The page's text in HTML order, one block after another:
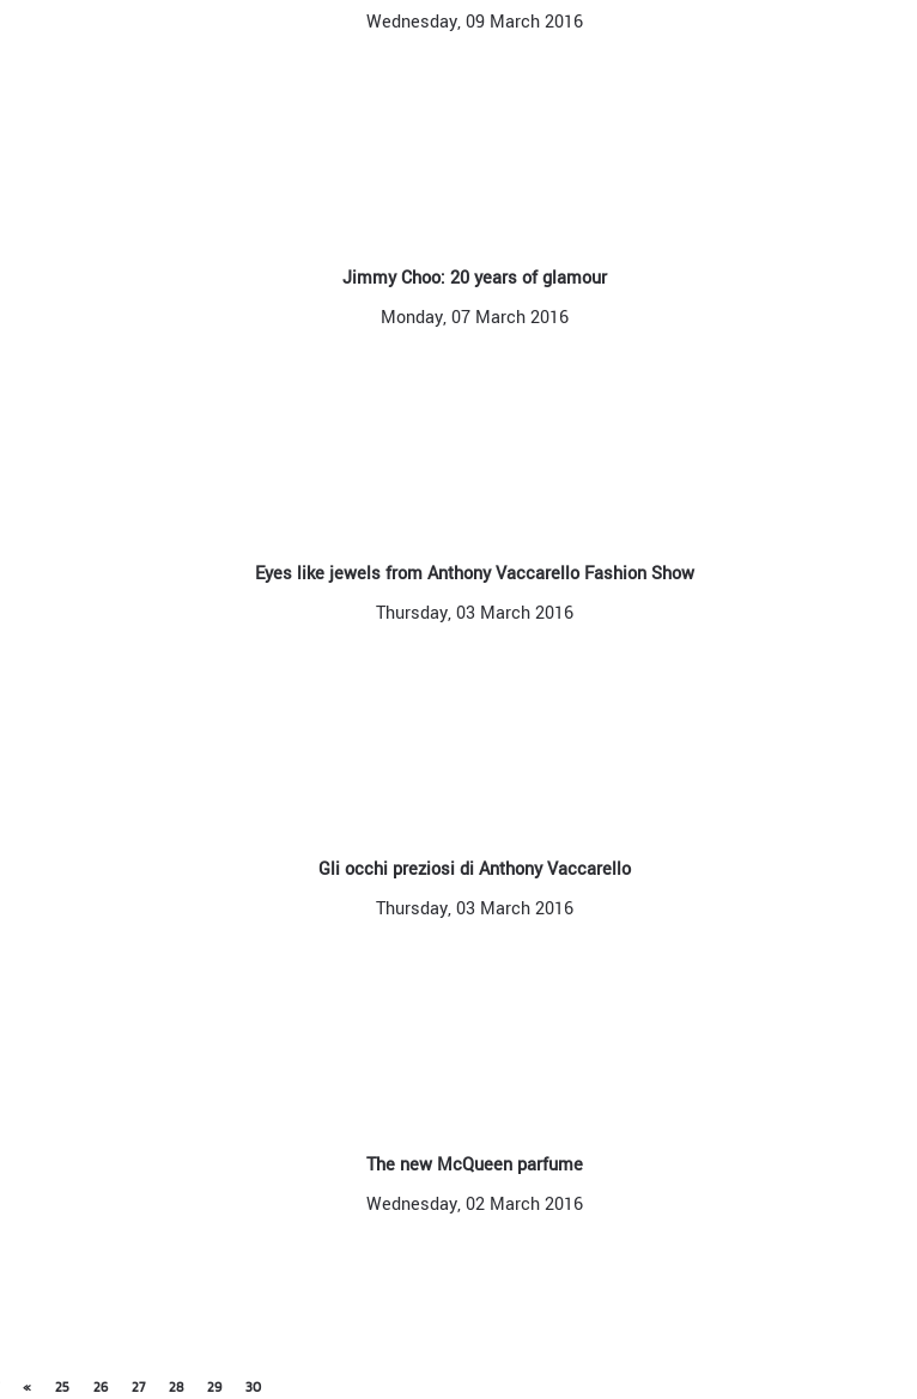
Wednesday, 09 March 2016
Jimmy Choo: 20 years of glamour
Monday, 07 March 2016
Eyes like jewels from Anthony Vaccarello Fashion Show
Thursday, 03 March 2016
Gli occhi preziosi di Anthony Vaccarello
Thursday, 03 March 2016
The new McQueen parfume
Wednesday, 02 March 2016
« 25 26 27 28 29 30